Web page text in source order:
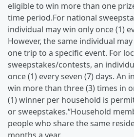
eligible to win more than one
time period.For national
individual may win only once (1)
However, the same individual
one trip to a specific event. For
sweepstakes/contests, an
once (1) every seven (7) days. An
win more than three (3) times in
(1) winner per household is
or sweepstakes.“Household
people who share the same